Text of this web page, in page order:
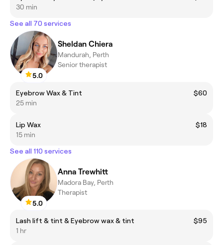
30 min
See all 70 services
5.0
Sheldan Chiera
Mandurah, Perth
Senior therapist
Eyebrow Wax & Tint
$60
25 min
Lip Wax
$18
15 min
See all 110 services
5.0
Anna Trewhitt
Madora Bay, Perth
Therapist
Lash lift & tint & Eyebrow wax & tint
$95
1 hr